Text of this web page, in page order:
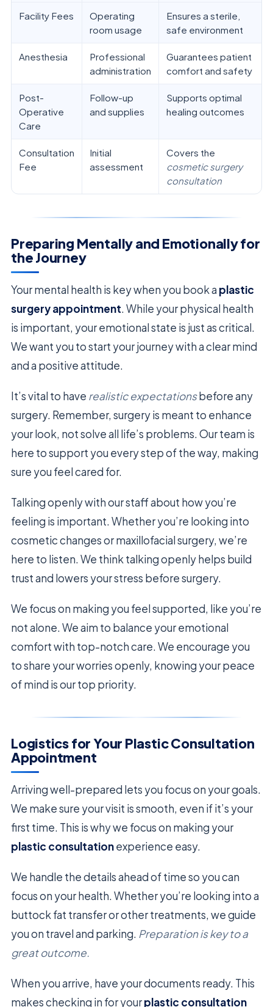
Facility Fees
Operating
room usage
Ensures a sterile,
safe environment
Anesthesia
Professional
administration
Guarantees patient
comfort and safety
Post-
Operative
Care
Follow-up
and supplies
Supports optimal
healing outcomes
Consultation
Fee
Initial
assessment
Covers the
cosmetic surgery
consultation
Preparing Mentally and Emotionally for
the Journey
Your mental health is key when you book a plastic
surgery appointment. While your physical health
is important, your emotional state is just as critical.
We want you to start your journey with a clear mind
and a positive attitude.
It’s vital to have realistic expectationsbefore any
surgery. Remember, surgery is meant to enhance
your look, not solve all life’s problems. Our team is
here to support you every step of the way, making
sure you feel cared for.
Talking openly with our staff about how you’re
feeling is important. Whether you’re looking into
cosmetic changes or maxillofacial surgery, we’re
here to listen. We think talking openly helps build
trust and lowers your stress before surgery.
We focus on making you feel supported, like you’re
not alone. We aim to balance your emotional
comfort with top-notch care. We encourage you
to share your worries openly, knowing your peace
of mind is our top priority.
Logistics for Your Plastic Consultation
Appointment
Arriving well-prepared lets you focus on your goals.
We make sure your visit is smooth, even if it’s your
first time. This is why we focus on making your
plastic consultationexperience easy.
We handle the details ahead of time so you can
focus on your health. Whether you’re looking into a
buttock fat transfer or other treatments, we guide
you on travel and parking. Preparation is key to a
great outcome.
When you arrive, have your documents ready. This
makes checking in for yourplastic consultation